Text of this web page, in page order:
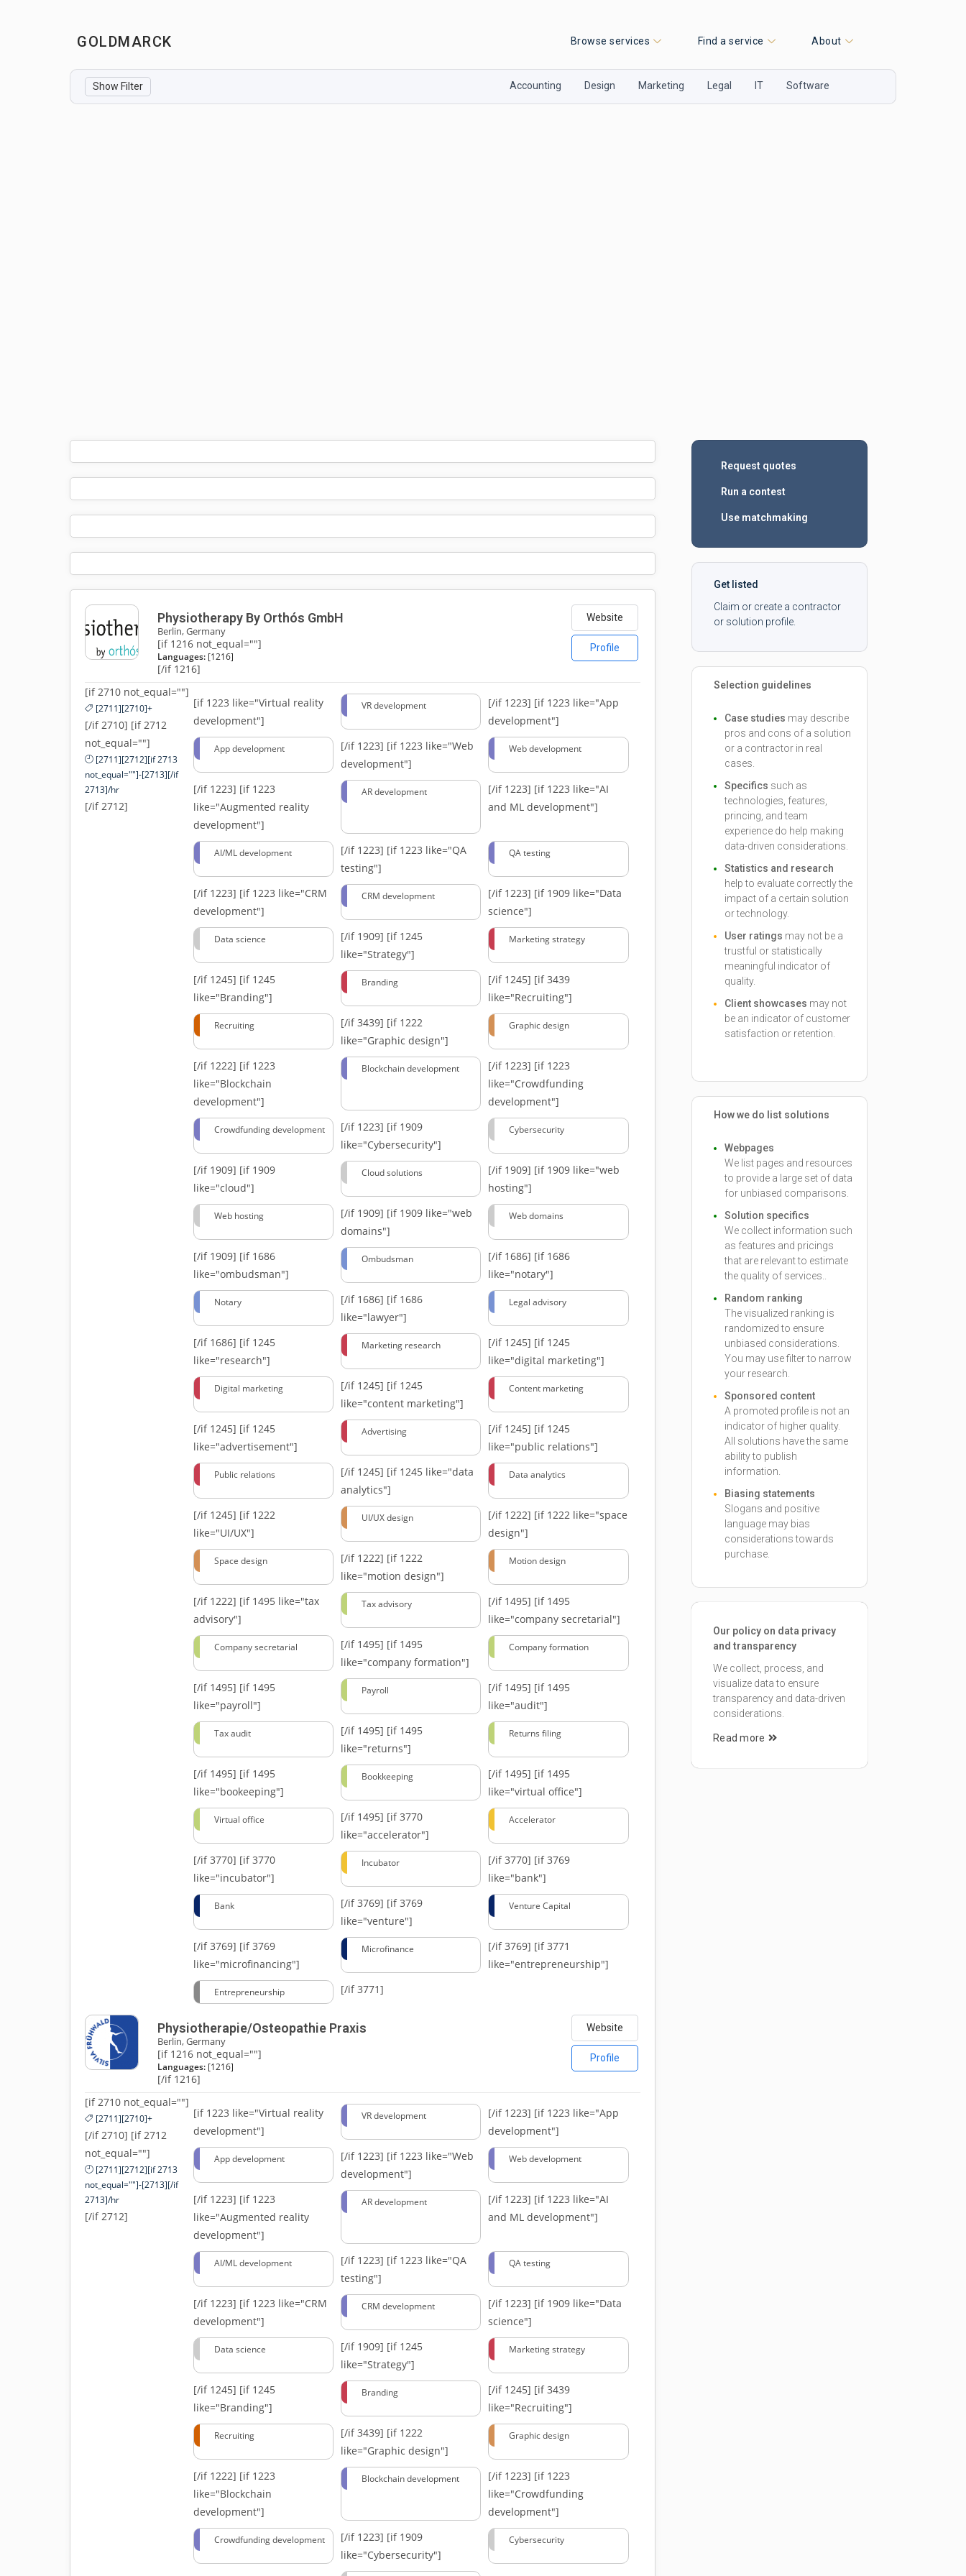
GOLDMARCK Browse services Find a service About
Show Filter Accounting Design Marketing Legal IT Software
Physiotherapy By Orthós GmbH
Berlin, Germany
[if 1216 not_equal=""]
Languages: [1216]
[/if 1216]
Website
Profile
[if 2710 not_equal=""]
[2711][2710]+
[/if 2710] [if 2712
not_equal=""]
[2711][2712][if 2713
not_equal=""]-[2713][/if
2713]/hr
[/if 2712]
[if 1223 like="Virtual reality
development"]
VR development [/if 1223] [if 1223 like="App
development"]
App development [/if 1223] [if 1223 like="Web
development"]
Web development
[/if 1223] [if 1223
like="Augmented reality
development"]
AR development [/if 1223] [if 1223 like="AI
and ML development"]
AI/ML development [/if 1223] [if 1223 like="QA
testing"]
QA testing
[/if 1223] [if 1223 like="CRM
development"]
CRM development [/if 1223] [if 1909 like="Data
science"]
Data science [/if 1909] [if 1245
like="Strategy"]
Marketing strategy
[/if 1245] [if 1245
like="Branding"]
Branding [/if 1245] [if 3439
like="Recruiting"]
Recruiting [/if 3439] [if 1222
like="Graphic design"]
Graphic design
[/if 1222] [if 1223
like="Blockchain
development"]
Blockchain development [/if 1223] [if 1223
like="Crowdfunding
development"]
Crowdfunding development [/if 1223] [if 1909
like="Cybersecurity"]
Cybersecurity
[/if 1909] [if 1909
like="cloud"]
Cloud solutions [/if 1909] [if 1909 like="web
hosting"]
Web hosting [/if 1909] [if 1909 like="web
domains"]
Web domains
[/if 1909] [if 1686
like="ombudsman"]
Ombudsman [/if 1686] [if 1686
like="notary"]
Notary [/if 1686] [if 1686
like="lawyer"]
Legal advisory
[/if 1686] [if 1245
like="research"]
Marketing research [/if 1245] [if 1245
like="digital marketing"]
Digital marketing [/if 1245] [if 1245
like="content marketing"]
Content marketing
[/if 1245] [if 1245
like="advertisement"]
Advertising [/if 1245] [if 1245
like="public relations"]
Public relations [/if 1245] [if 1245 like="data
analytics"]
Data analytics
[/if 1245] [if 1222
like="UI/UX"]
UI/UX design [/if 1222] [if 1222 like="space
design"]
Space design [/if 1222] [if 1222
like="motion design"]
Motion design
[/if 1222] [if 1495 like="tax
advisory"]
Tax advisory [/if 1495] [if 1495
like="company secretarial"]
Company secretarial [/if 1495] [if 1495
like="company formation"]
Company formation
[/if 1495] [if 1495
like="payroll"]
Payroll [/if 1495] [if 1495
like="audit"]
Tax audit [/if 1495] [if 1495
like="returns"]
Returns filing
[/if 1495] [if 1495
like="bookeeping"]
Bookkeeping [/if 1495] [if 1495
like="virtual office"]
Virtual office [/if 1495] [if 3770
like="accelerator"]
Accelerator
[/if 3770] [if 3770
like="incubator"]
Incubator [/if 3770] [if 3769
like="bank"]
Bank [/if 3769] [if 3769
like="venture"]
Venture Capital
[/if 3769] [if 3769
like="microfinancing"]
Microfinance [/if 3769] [if 3771
like="entrepreneurship"]
Entrepreneurship [/if 3771]
Physiotherapie/Osteopathie Praxis
Berlin, Germany
[if 1216 not_equal=""]
Languages: [1216]
[/if 1216]
Website
Profile
[if 2710 not_equal=""]
[2711][2710]+
[/if 2710] [if 2712
not_equal=""]
[2711][2712][if 2713
not_equal=""]-[2713][/if
2713]/hr
[/if 2712]
[if 1223 like="Virtual reality
development"]
VR development [/if 1223] [if 1223 like="App
development"]
App development [/if 1223] [if 1223 like="Web
development"]
Web development
[/if 1223] [if 1223
like="Augmented reality
development"]
AR development [/if 1223] [if 1223 like="AI
and ML development"]
AI/ML development [/if 1223] [if 1223 like="QA
testing"]
QA testing
[/if 1223] [if 1223 like="CRM
development"]
CRM development [/if 1223] [if 1909 like="Data
science"]
Data science [/if 1909] [if 1245
like="Strategy"]
Marketing strategy
[/if 1245] [if 1245
like="Branding"]
Branding [/if 1245] [if 3439
like="Recruiting"]
Recruiting [/if 3439] [if 1222
like="Graphic design"]
Graphic design
[/if 1222] [if 1223
like="Blockchain
development"]
Blockchain development [/if 1223] [if 1223
like="Crowdfunding
development"]
Crowdfunding development [/if 1223] [if 1909
like="Cybersecurity"]
Cybersecurity
Request quotes
Run a contest
Use matchmaking
Get listed
Claim or create a contractor
or solution profile.
Selection guidelines
Case studies may describe
pros and cons of a solution
or a contractor in real
cases.
Specifics such as
technologies, features,
princing, and team
experience do help making
data-driven considerations.
Statistics and research
help to evaluate correctly the
impact of a certain solution
or technology.
User ratings may not be a
trustful or statistically
meaningful indicator of
quality.
Client showcases may not
be an indicator of customer
satisfaction or retention.
How we do list solutions
Webpages
We list pages and resources
to provide a large set of data
for unbiased comparisons.
Solution specifics
We collect information such
as features and pricings
that are relevant to estimate
the quality of services..
Random ranking
The visualized ranking is
randomized to ensure
unbiased considerations.
You may use filter to narrow
your research.
Sponsored content
A promoted profile is not an
indicator of higher quality.
All solutions have the same
ability to publish
information.
Biasing statements
Slogans and positive
language may bias
considerations towards
purchase.
Our policy on data privacy
and transparency
We collect, process, and
visualize data to ensure
transparency and data-driven
considerations.
Read more